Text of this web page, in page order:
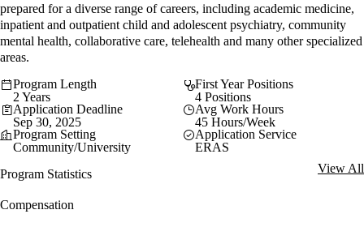
prepared for a diverse range of careers, including academic medicine,
inpatient and outpatient child and adolescent psychiatry, community
mental health, collaborative care, telehealth and many other specialized
areas.
Program Length
2 Years
First Year Positions
4 Positions
Application Deadline
Sep 30, 2025
Avg Work Hours
45 Hours/Week
Program Setting
Community/University
Application Service
ERAS
Program Statistics
View All
Compensation